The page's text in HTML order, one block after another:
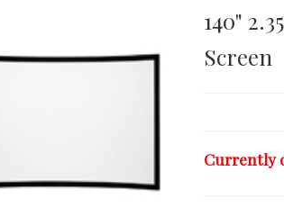
140"
Screen
Currently